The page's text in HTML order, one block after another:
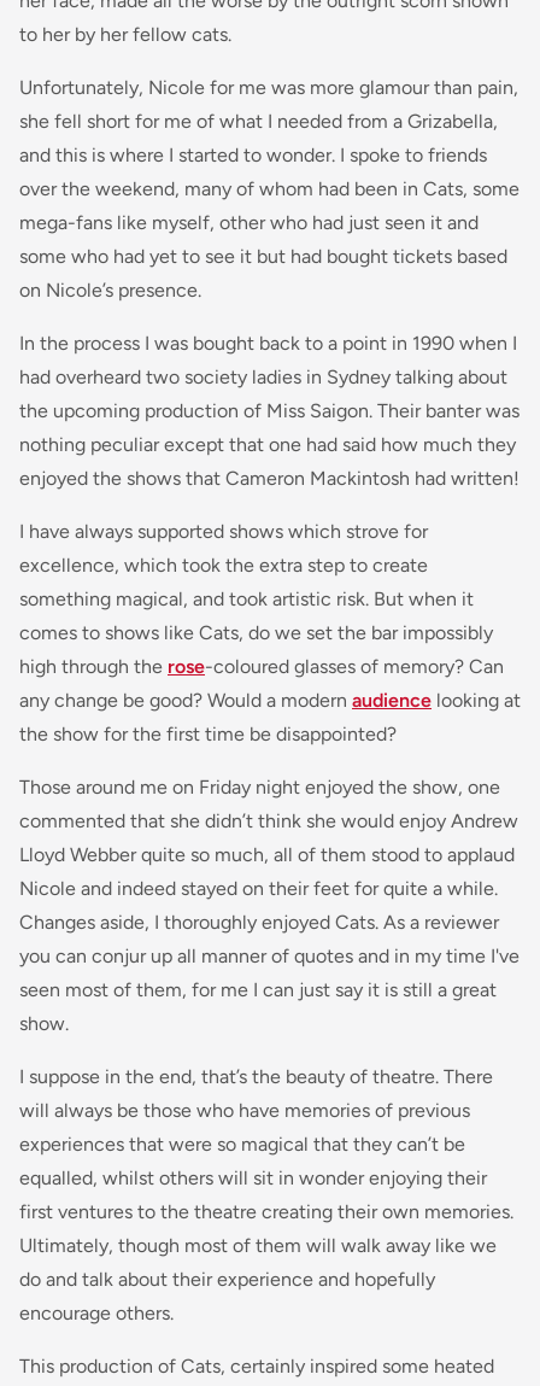
to her by her fellow cats.
Unfortunately, Nicole for me was more glamour than pain,
she fell short for me of what I needed from a Grizabella,
and this is where I started to wonder. I spoke to friends
over the weekend, many of whom had been in Cats, some
mega-fans like myself, other who had just seen it and
some who had yet to see it but had bought tickets based
on Nicole’s presence.
In the process I was bought back to a point in 1990 when I
had overheard two society ladies in Sydney talking about
the upcoming production of Miss Saigon. Their banter was
nothing peculiar except that one had said how much they
enjoyed the shows that Cameron Mackintosh had written!
I have always supported shows which strove for
excellence, which took the extra step to create
something magical, and took artistic risk. But when it
comes to shows like Cats, do we set the bar impossibly
high through the rose-coloured glasses of memory? Can
any change be good? Would a modern audience looking at
the show for the first time be disappointed?
Those around me on Friday night enjoyed the show, one
commented that she didn’t think she would enjoy Andrew
Lloyd Webber quite so much, all of them stood to applaud
Nicole and indeed stayed on their feet for quite a while.
Changes aside, I thoroughly enjoyed Cats. As a reviewer
you can conjur up all manner of quotes and in my time I've
seen most of them, for me I can just say it is still a great
show.
I suppose in the end, that’s the beauty of theatre. There
will always be those who have memories of previous
experiences that were so magical that they can’t be
equalled, whilst others will sit in wonder enjoying their
first ventures to the theatre creating their own memories.
Ultimately, though most of them will walk away like we
do and talk about their experience and hopefully
encourage others.
This production of Cats, certainly inspired some heated